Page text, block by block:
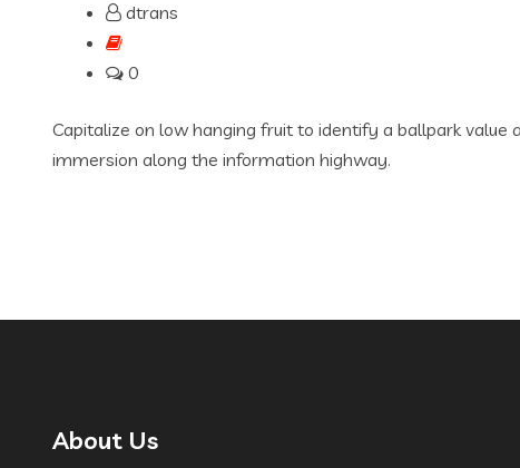
dtrans
0
Capitalize on low hanging fruit to identify a ballpark
immersion along the information highway.
About Us